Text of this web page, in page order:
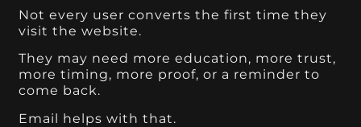
Not every user converts the first time they
visit the website.
They may need more education, more trust,
more timing, more proof, or a reminder to
come back.
Email helps with that.